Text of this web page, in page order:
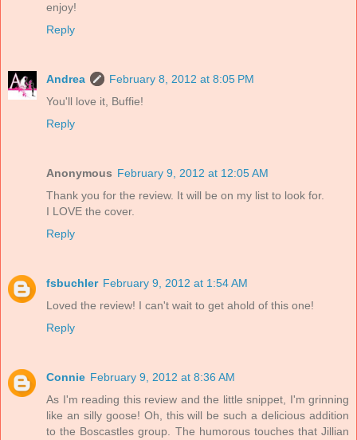
enjoy!
Reply
Andrea
February 8, 2012 at 8:05 PM
You'll love it, Buffie!
Reply
Anonymous February 9, 2012 at 12:05 AM
Thank you for the review. It will be on my list to look for.
I LOVE the cover.
Reply
fsbuchler February 9, 2012 at 1:54 AM
Loved the review! I can't wait to get ahold of this one!
Reply
Connie February 9, 2012 at 8:36 AM
As I'm reading this review and the little snippet, I'm grinning
like an silly goose! Oh, this will be such a delicious addition
to the Boscastles group. The humorous touches that Jillian